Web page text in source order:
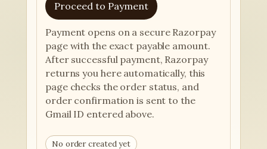
Proceed to Payment
Payment opens on a secure Razorpay
page with the exact payable amount.
After successful payment, Razorpay
returns you here automatically, this
page checks the order status, and
order confirmation is sent to the
Gmail ID entered above.
No order created yet